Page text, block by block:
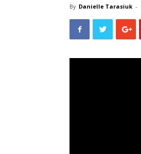
By Danielle Tarasiuk -